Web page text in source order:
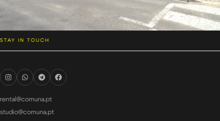
STAY IN TOUCH
rental@comuna.pt
studio@comuna.pt